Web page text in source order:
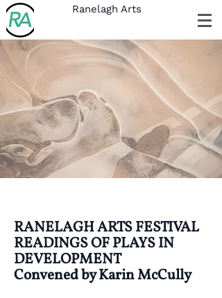
Ranelagh Arts
RANELAGH ARTS FESTIVAL
READINGS OF PLAYS IN
DEVELOPMENT
Convened by Karin McCully